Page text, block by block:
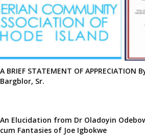
A BRIEF STATEMENT OF
Bargblor, Sr.
An Elucidation from Dr Oladoyin
cum Fantasies of Joe Igbokwe